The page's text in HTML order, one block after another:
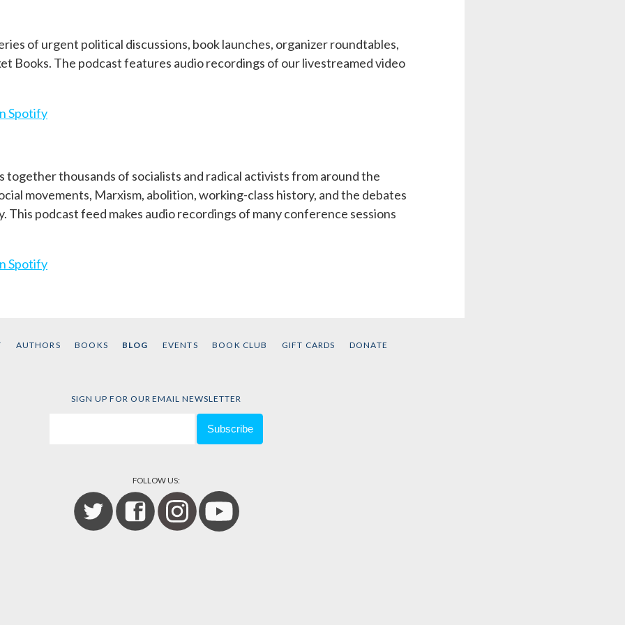
of urgent political discussions, book launches, organizer roundtables,
Books. The podcast features audio recordings of our livestreamed video
Spotify
together thousands of socialists and radical activists from around the
movements, Marxism, abolition, working-class history, and the debates
podcast feed makes audio recordings of many conference sessions
Spotify
AUTHORS BOOKS BLOG EVENTS BOOK CLUB GIFT CARDS DONATE
SIGN UP FOR OUR EMAIL NEWSLETTER
FOLLOW US: